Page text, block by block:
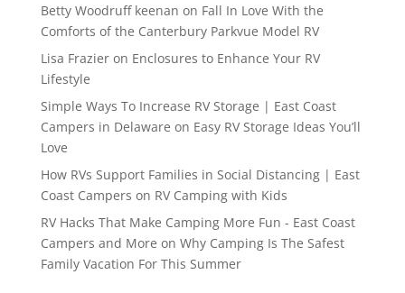
Betty Woodruff keenan on Fall In Love With the
Comforts of the Canterbury Parkvue Model RV
Lisa Frazieron Enclosures to Enhance Your RV
Lifestyle
Simple Ways To Increase RV Storage | East Coast
Campers in Delaware on Easy RV Storage Ideas You’ll
Love
How RVs Support Families in Social Distancing | East
Coast Campers on RV Camping with Kids
RV Hacks That Make Camping More Fun - East Coast
Campers and More on Why Camping Is The Safest
Family Vacation For This Summer